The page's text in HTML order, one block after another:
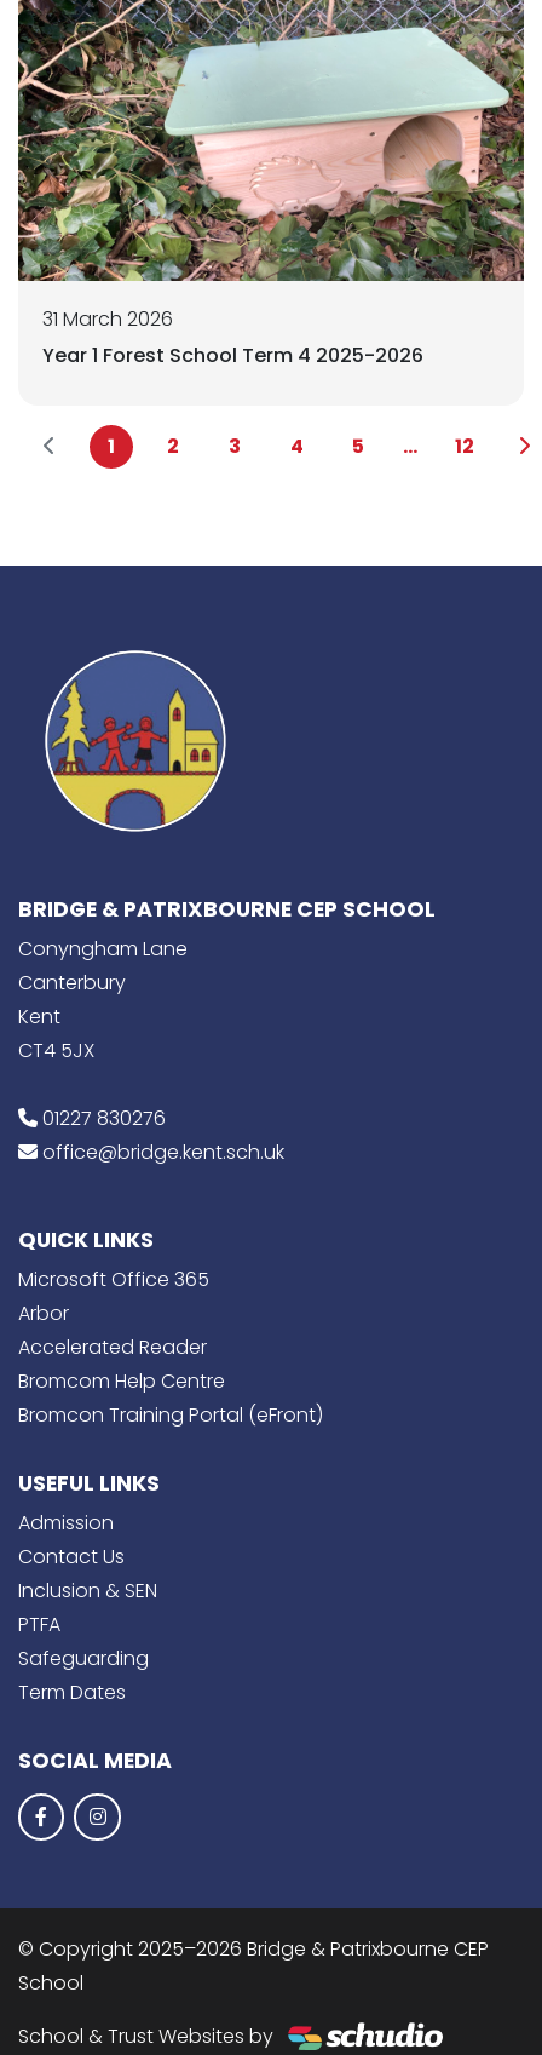
31 March 2026
Year 1 Forest School Term 4 2025-2026
1 2 3 4 5 ... 12
BRIDGE & PATRIXBOURNE CEP SCHOOL
Conyngham Lane
Canterbury
Kent
CT4 5JX
01227 830276
office@bridge.kent.sch.uk
QUICK LINKS
Microsoft Office 365
Arbor
Accelerated Reader
Bromcom Help Centre
Bromcon Training Portal (eFront)
USEFUL LINKS
Admission
Contact Us
Inclusion & SEN
PTFA
Safeguarding
Term Dates
SOCIAL MEDIA
© Copyright 2025–2026 Bridge & Patrixbourne CEP
School
School & Trust Websites by